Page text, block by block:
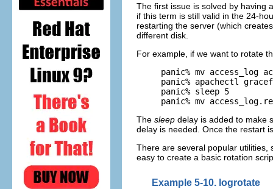
The first issue is solved by having
if this term is still valid in the 24-
restarting the server (which
different disk.
For example, if we want to rotate
panic% mv access_log
panic% apachectl
panic% sleep 5
panic% mv
The sleep delay is added to make
delay is needed. Once the restart
There are several popular utilities,
easy to create a basic rotation
Example 5-10. logrotate